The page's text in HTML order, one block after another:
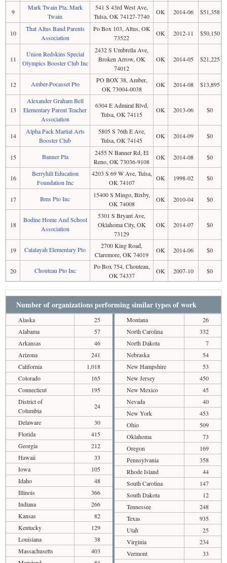
9
Mark Twain Pta, Mark
Twain
541 S 43rd West Ave,
Tulsa, OK 74127-7740
OK 2014-06 $51,358
10
That Altus Band Parents
Association
Po Box 103, Altus, OK
73522
OK 2012-11 $50,150
11
Union Redskins Special
Olympics Booster Club Inc
2432 S Umbrella Ave,
Broken Arrow, OK
74012
OK 2014-05 $21,225
12 Amber-Pocasset Pto
PO BOX 38, Amber,
OK 73004-0038
OK 2014-08 $13,895
13
Alexander Graham Bell
Elementary Parent Teacher
Association
6304 E Admiral Blvd,
Tulsa, OK 74115
OK 2013-06 $0
14
Alpha Pack Martial Arts
Booster Club
5805 S 76th E Ave,
Tulsa, OK 74145
OK 2014-09 $0
15 Banner Pta
2455 N Banner Rd, El
Reno, OK 73036-9108
OK 2014-08 $0
16
Berryhill Education
Foundation Inc
4203 S 69 W Ave, Tulsa,
OK 74107
OK 1998-02 $0
17 Bms Pto Inc
15400 S Mingo, Bixby,
OK 74008
OK 2010-04 $0
18
Bodine Home And School
Association
5301 S Bryant Ave,
Oklahoma City, OK
73129
OK 2014-07 $0
19 Catalayah Elementary Pto
2700 King Road,
Claremore, OK 74019
OK 2014-06 $0
20 Chouteau Pto Inc
Po Box 754, Chouteau,
OK 74337
OK 2007-10 $0
Number of organizations performing similar types of work
Alaska
25
Alabama
57
Arkansas
46
Arizona
241
California
1,018
Colorado
165
Connecticut
195
District of
Columbia
24
Delaware
30
Florida
415
Georgia
212
Hawaii
33
Iowa
105
Idaho
48
Illinois
366
Indiana
266
Kansas
82
Kentucky
129
Louisiana
38
Massachusetts
403
Montana
26
North Carolina
332
North Dakota
7
Nebraska
54
New Hampshire
53
New Jersey
450
New Mexico
45
Nevada
40
New York
453
Ohio
509
Oklahoma
73
Oregon
169
Pennsylvania
358
Rhode Island
44
South Carolina
147
South Dakota
12
Tennessee
248
Texas
935
Utah
25
Virginia
234
Vermont
33